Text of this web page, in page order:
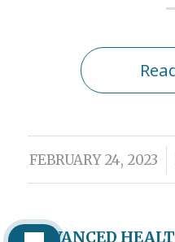
FEBRUARY 24, 2023
/
ADVANCED